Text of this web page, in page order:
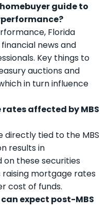
guide to
Florida
news and
Key things to
auctions and
in turn influence
affected by MBS
directly tied to the MBS
results in
these securities
raising mortgage rates
cost of funds.
expect post-MBS